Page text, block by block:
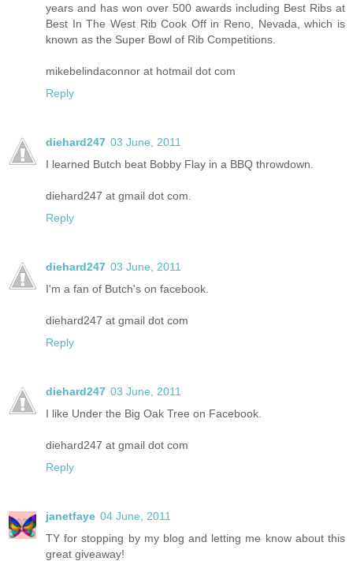
years and has won over 500 awards including Best Ribs at
Best In The West Rib Cook Off in Reno, Nevada, which is
known as the Super Bowl of Rib Competitions.
mikebelindaconnor at hotmail dot com
Reply
diehard247 03 June, 2011
I learned Butch beat Bobby Flay in a BBQ throwdown.
diehard247 at gmail dot com.
Reply
diehard247 03 June, 2011
I'm a fan of Butch's on facebook.
diehard247 at gmail dot com
Reply
diehard247 03 June, 2011
I like Under the Big Oak Tree on Facebook.
diehard247 at gmail dot com
Reply
janetfaye 04 June, 2011
TY for stopping by my blog and letting me know about this
great giveaway!